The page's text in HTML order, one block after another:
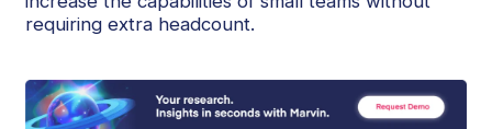
requiring extra headcount.